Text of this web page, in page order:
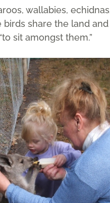
wallabies,
birds share the land and
sit amongst them.”